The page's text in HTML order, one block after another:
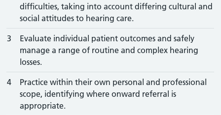
difficulties, taking into account differing cultural and
social attitudes to hearing care.
3
Evaluate individual patient outcomes and safely
manage a range of routine and complex hearing
losses.
4
Practice within their own personal and professional
scope, identifying where onward referral is
appropriate.